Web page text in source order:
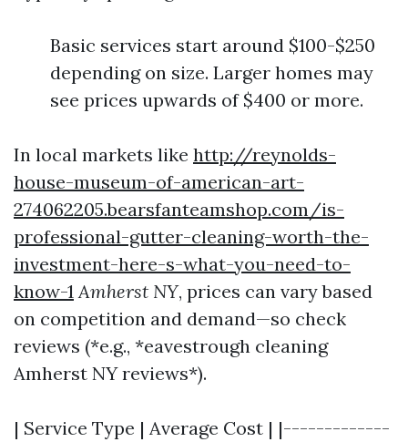
Basic services start around $100-$250
depending on size. Larger homes may
see prices upwards of $400 or more.
In local markets like http://reynolds-
house-museum-of-american-art-
274062205.bearsfanteamshop.com/is-
professional-gutter-cleaning-worth-the-
investment-here-s-what-you-need-to-
know-1 Amherst NY, prices can vary based
on competition and demand—so check
reviews (*e.g., *eavestrough cleaning
Amherst NY reviews*).
| Service Type | Average Cost | |-------------